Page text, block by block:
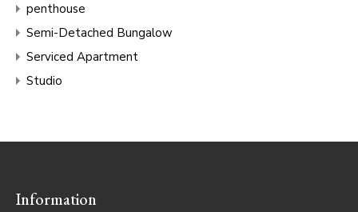
penthouse
Semi-Detached Bungalow
Serviced Apartment
Studio
Information